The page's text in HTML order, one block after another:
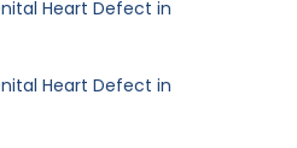
Heart Defect in
Heart Defect in